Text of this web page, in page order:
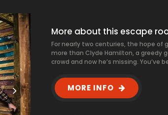
More about this escape
For nearly two centuries, the hope of
more than Clyde Hamilton, a greedy
crowd and now he’s missing.
MORE INFO